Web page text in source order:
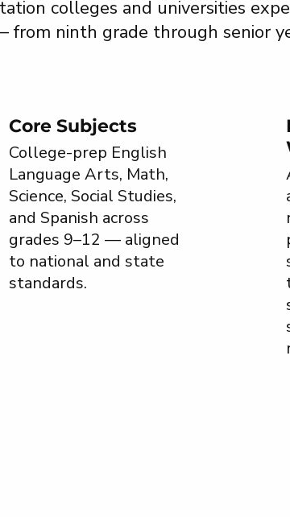
colleges and universities
ninth grade through senior
Core Subjects
College-prep English
Language Arts, Math,
Science, Social Studies,
and Spanish across
grades 9–12 — aligned
to national and state
standards.